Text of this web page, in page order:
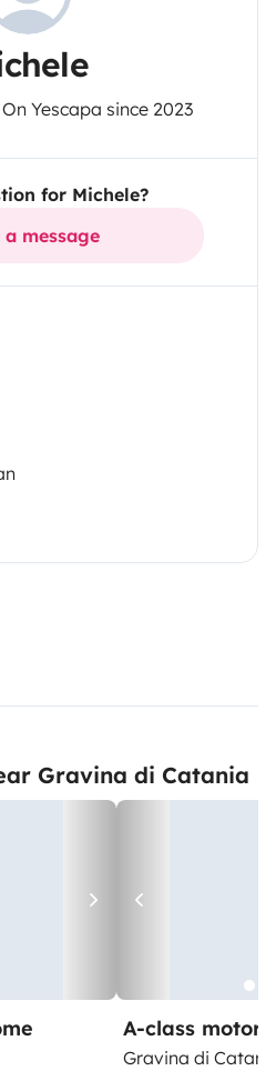
Yescapa since 2023
for Michele?
a message
Gravina di Catania
A-class
Gravina di